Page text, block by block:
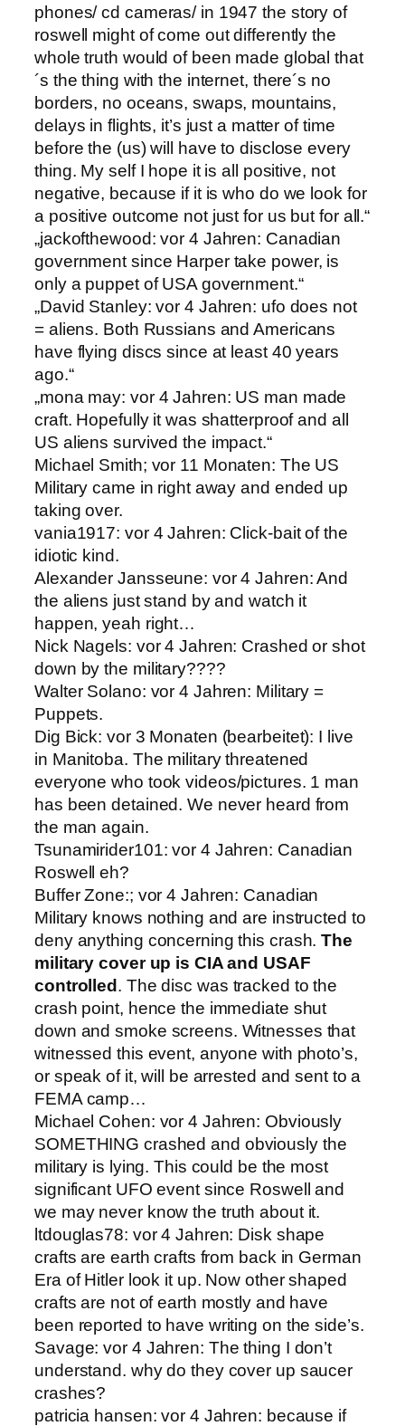
phones/ cd cameras/ in 1947 the story of
roswell might of come out differently the
whole truth would of been made global that
´s the thing with the internet, there´s no
borders, no oceans, swaps, mountains,
delays in flights, it’s just a matter of time
before the (us) will have to disclose every
thing. My self I hope it is all positive, not
negative, because if it is who do we look for
a positive outcome not just for us but for all.“
„jackofthewood: vor 4 Jahren: Canadian
government since Harper take power, is
only a puppet of USA government.“
„David Stanley: vor 4 Jahren: ufo does not
= aliens. Both Russians and Americans
have flying discs since at least 40 years
ago.“
„mona may: vor 4 Jahren: US man made
craft. Hopefully it was shatterproof and all
US aliens survived the impact.“
Michael Smith; vor 11 Monaten: The US
Military came in right away and ended up
taking over.
vania1917: vor 4 Jahren: Click-bait of the
idiotic kind.
Alexander Jansseune: vor 4 Jahren: And
the aliens just stand by and watch it
happen, yeah right…
Nick Nagels: vor 4 Jahren: Crashed or shot
down by the military????
Walter Solano: vor 4 Jahren: Military =
Puppets.
Dig Bick: vor 3 Monaten (bearbeitet): I live
in Manitoba. The military threatened
everyone who took videos/pictures. 1 man
has been detained. We never heard from
the man again.
Tsunamirider101: vor 4 Jahren: Canadian
Roswell eh?
Buffer Zone:; vor 4 Jahren: Canadian
Military knows nothing and are instructed to
deny anything concerning this crash.The
military cover up is CIA and USAF
controlled . The disc was tracked to the
crash point, hence the immediate shut
down and smoke screens. Witnesses that
witnessed this event, anyone with photo’s,
or speak of it, will be arrested and sent to a
FEMA camp…
Michael Cohen: vor 4 Jahren: Obviously
SOMETHING crashed and obviously the
military is lying. This could be the most
significant UFO event since Roswell and
we may never know the truth about it.
ltdouglas78: vor 4 Jahren: Disk shape
crafts are earth crafts from back in German
Era of Hitler look it up. Now other shaped
crafts are not of earth mostly and have
been reported to have writing on the side’s.
Savage: vor 4 Jahren: The thing I don’t
understand. why do they cover up saucer
crashes?
patricia hansen: vor 4 Jahren: because if